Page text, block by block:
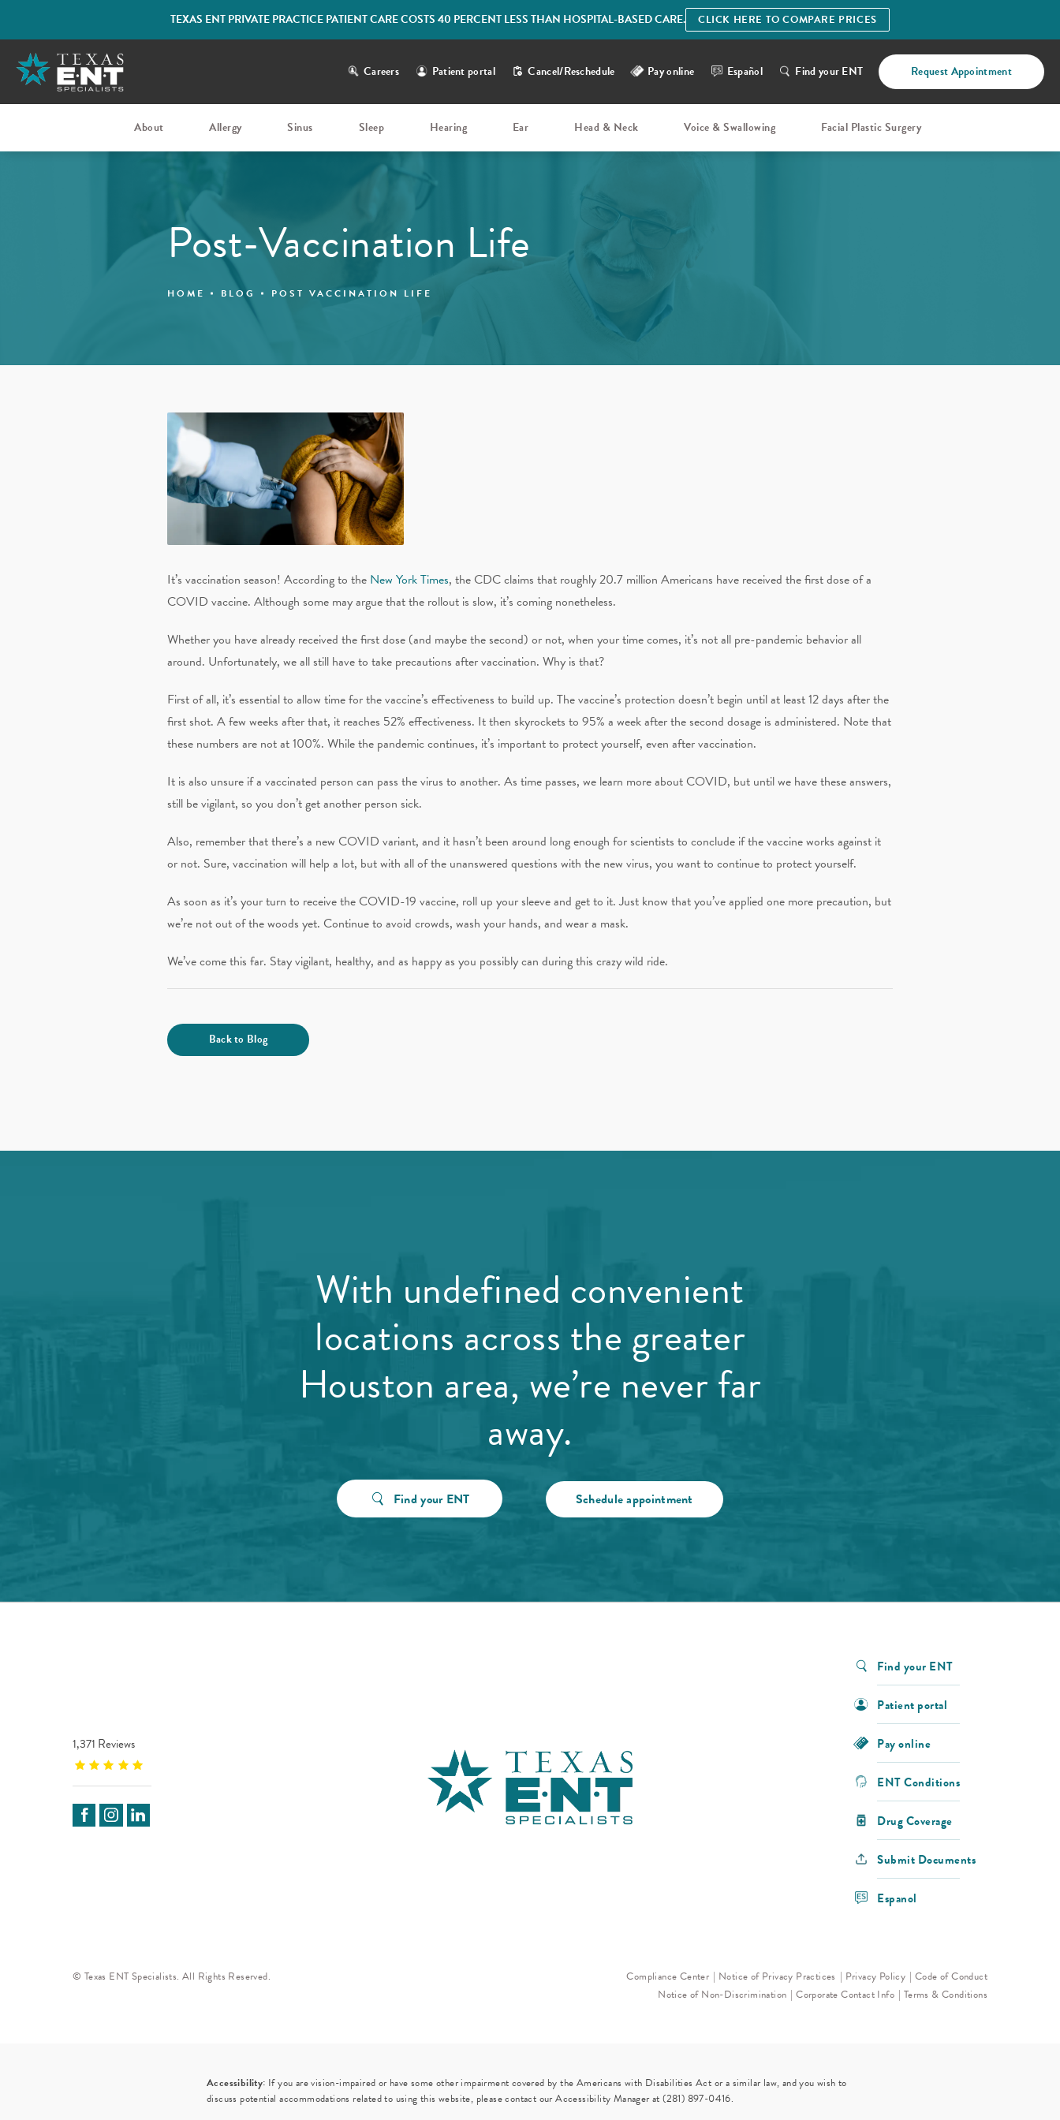
TEXAS ENT PRIVATE PRACTICE PATIENT CARE COSTS 40 PERCENT LESS THAN HOSPITAL-BASED CARE. CLICK HERE TO COMPARE PRICES
Careers Patient portal Cancel/Reschedule Pay online Español Find your ENT Request Appointment
About Allergy Sinus Sleep Hearing Ear Head & Neck Voice & Swallowing Facial Plastic Surgery
Post-Vaccination Life
HOME BLOG POST VACCINATION LIFE
It’s vaccination season! According to the New York Times, the CDC claims that roughly 20.7 million Americans have received the first dose of a
COVID vaccine. Although some may argue that the rollout is slow, it’s coming nonetheless.
Whether you have already received the first dose (and maybe the second) or not, when your time comes, it’s not all pre-pandemic behavior all
around. Unfortunately, we all still have to take precautions after vaccination. Why is that?
First of all, it’s essential to allow time for the vaccine’s effectiveness to build up. The vaccine’s protection doesn’t begin until at least 12 days after the
first shot. A few weeks after that, it reaches 52% effectiveness. It then skyrockets to 95% a week after the second dosage is administered. Note that
these numbers are not at 100%. While the pandemic continues, it’s important to protect yourself, even after vaccination.
It is also unsure if a vaccinated person can pass the virus to another. As time passes, we learn more about COVID, but until we have these answers,
still be vigilant, so you don’t get another person sick.
Also, remember that there’s a new COVID variant, and it hasn’t been around long enough for scientists to conclude if the vaccine works against it
or not. Sure, vaccination will help a lot, but with all of the unanswered questions with the new virus, you want to continue to protect yourself.
As soon as it’s your turn to receive the COVID-19 vaccine, roll up your sleeve and get to it. Just know that you’ve applied one more precaution, but
we’re not out of the woods yet. Continue to avoid crowds, wash your hands, and wear a mask.
We’ve come this far. Stay vigilant, healthy, and as happy as you possibly can during this crazy wild ride.
Back to Blog
With undefined convenient
locations across the greater
Houston area, we’re never far
away.
Find your ENT Schedule appointment
1,371 Reviews
Find your ENT
Patient portal
Pay online
ENT Conditions
Drug Coverage
Submit Documents
Espanol
© Texas ENT Specialists. All Rights Reserved. Compliance Center Notice of Privacy Practices Privacy Policy Code of Conduct
Notice of Non-Discrimination
Corporate Contact Info Terms & Conditions
Accessibility: If you are vision-impaired or have some other impairment covered by the Americans with Disabilities Act or a similar law, and you wish to
discuss potential accommodations related to using this website, please contact our Accessibility Manager at(281) 897-0416.